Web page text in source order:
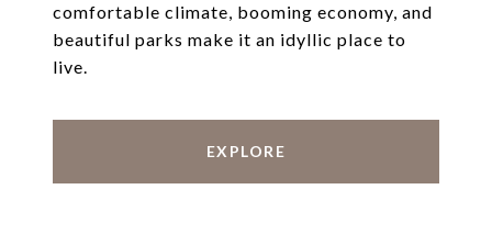
comfortable climate, booming economy, and
beautiful parks make it an idyllic place to
live.
EXPLORE